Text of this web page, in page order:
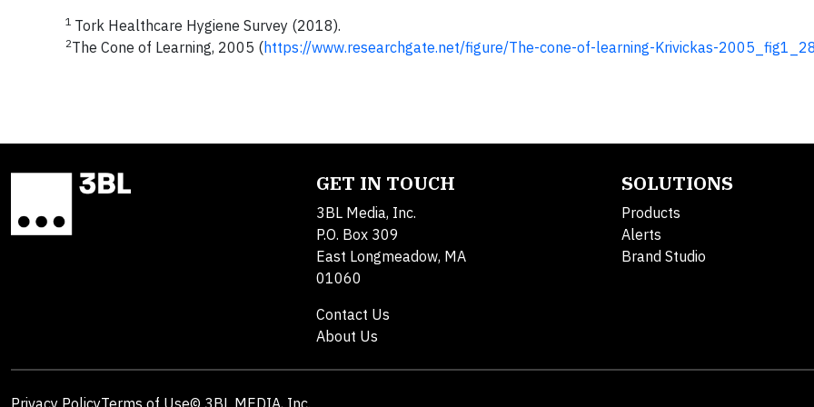
1 Tork Healthcare Hygiene Survey (2018).
2The Cone of Learning, 2005 (https://www.researchgate.net/figure/The-cone-of-learning-Krivickas-
GET IN TOUCH
3BL Media, Inc.
P.O. Box 309
East Longmeadow, MA
01060
Contact Us
About Us
SOLUTIONS
Products
Alerts
Brand Studio
Privacy PolicyTerms of Use© 3BL MEDIA, Inc.